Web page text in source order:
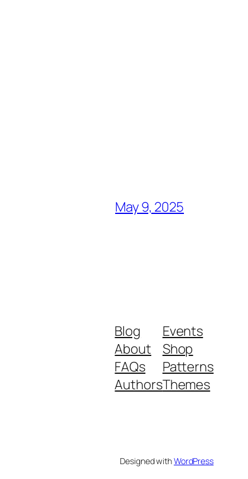
May 9, 2025
Blog
About
FAQs
Authors
Events
Shop
Patterns
Themes
Designed withWordPress